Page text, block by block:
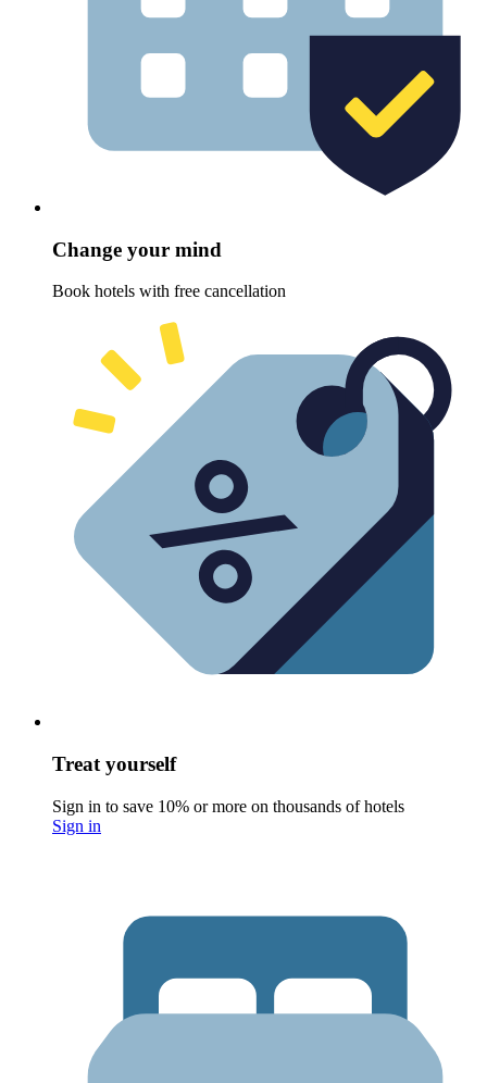
Change your mind
Book hotels with free cancellation
Treat yourself
Sign in to save 10% or more on thousands of hotels
Sign in